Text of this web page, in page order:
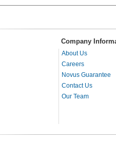
Company
About Us
Careers
Novus Guarantee
Contact Us
Our Team